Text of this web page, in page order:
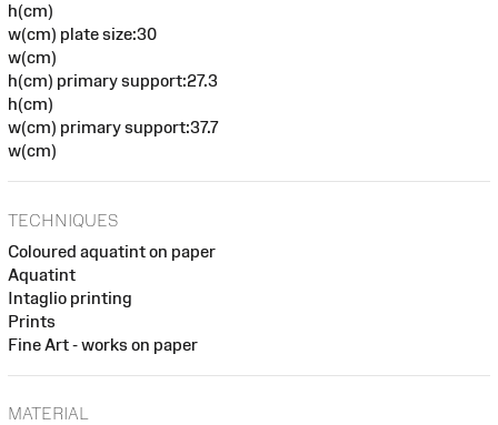
h(cm)
w(cm) plate size:30
w(cm)
h(cm) primary support:27.3
h(cm)
w(cm) primary support:37.7
w(cm)
TECHNIQUES
Coloured aquatint on paper
Aquatint
Intaglio printing
Prints
Fine Art - works on paper
MATERIAL